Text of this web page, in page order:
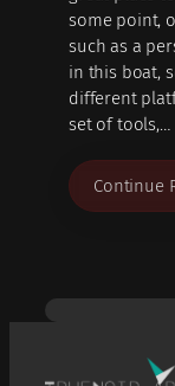
some point,
such as a
in this boat,
different
set of tools,…
Continue